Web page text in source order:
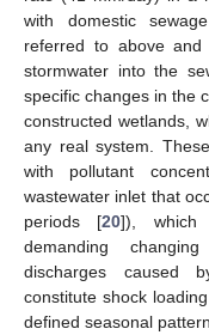
with domestic
referred to above
stormwater into the
specific changes in the
constructed wetlands,
any real system.
with pollutant
wastewater inlet that
periods [20]), which
demanding
discharges caused
constitute shock
defined seasonal pattern.